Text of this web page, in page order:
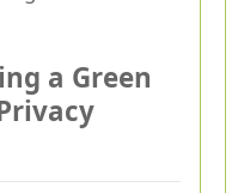
a Green